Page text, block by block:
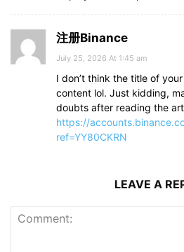
注册Binance
July 25, 2026 At 1:45 am
I don’t think the title of
content lol. Just kidding,
doubts after reading the
https://
ref=YY80CKRN
LEAVE A